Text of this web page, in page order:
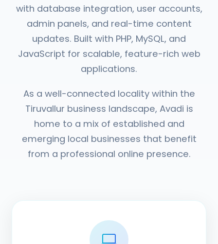
with database integration, user accounts,
admin panels, and real-time content
updates. Built with PHP, MySQL, and
JavaScript for scalable, feature-rich web
applications.
As a well-connected locality within the
Tiruvallur business landscape, Avadi is
home to a mix of established and
emerging local businesses that benefit
from a professional online presence.